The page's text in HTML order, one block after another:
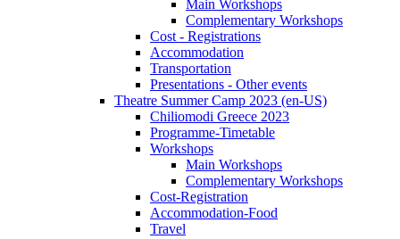
Main Workshops
Complementary Workshops
Cost - Registrations
Accommodation
Transportation
Presentations - Other events
Theatre Summer Camp 2023 (en-US)
Chiliomodi Greece 2023
Programme-Timetable
Workshops
Main Workshops
Complementary Workshops
Cost-Registration
Accommodation-Food
Travel